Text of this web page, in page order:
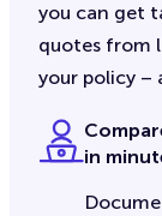
you can get
quotes from
your policy –
in